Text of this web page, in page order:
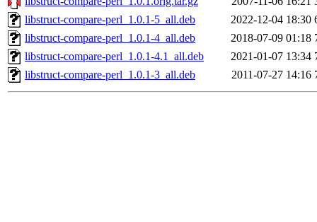
libstruct-compare-perl_1.0.1-5_all.deb
2022-12-04 18:30
libstruct-compare-perl_1.0.1-4_all.deb
2018-07-09 01:18
libstruct-compare-perl_1.0.1-4.1_all.deb
2021-01-07 13:34
libstruct-compare-perl_1.0.1-3_all.deb
2011-07-27 14:16